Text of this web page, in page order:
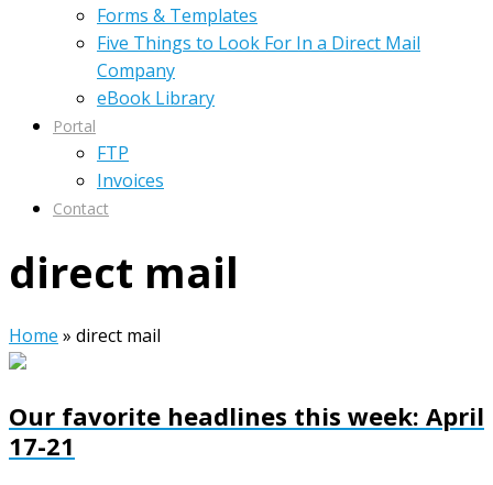
Forms & Templates
Five Things to Look For In a Direct Mail
Company
eBook Library
Portal
FTP
Invoices
Contact
direct mail
Home » direct mail
Our favorite headlines this week: April
17-21